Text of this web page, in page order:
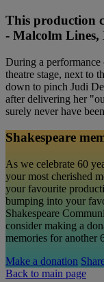
This production
- Malcolm Lines,
During a
theatre stage, next to
down to pinch Judi
after delivering her
surely never have
Shakespeare
As we celebrate 60
your most cherished
your favourite
bumping into your
Shakespeare
consider making a
memories for another
Make a donation
Back to main page